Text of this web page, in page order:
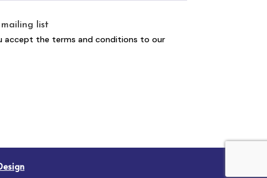
mailing list
accept the terms and conditions to our